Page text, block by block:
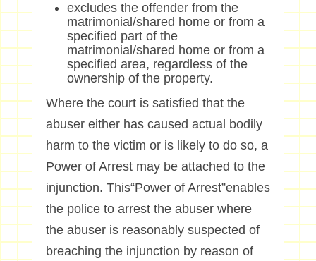
excludes the offender from the
matrimonial/shared home or from a
specified part of the
matrimonial/shared home or from a
specified area, regardless of the
ownership of the property.
Where the court is satisfied that the
abuser either has caused actual bodily
harm to the victim or is likely to do so, a
Power of Arrest may be attached to the
injunction. This“Power of Arrest”enables
the police to arrest the abuser where
the abuser is reasonably suspected of
breaching the injunction by reason of